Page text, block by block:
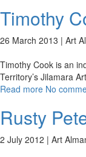
Timothy
26 March 2013 | Art
Timothy Cook is an
Territory’s Jilamara
Read more No
Rusty
2 July 2012 | Art